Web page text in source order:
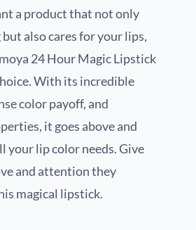
a product that not only
also cares for your lips,
24 Hour Magic Lipstick
With its incredible
color payoff, and
it goes above and
your lip color needs. Give
and attention they
magical lipstick.